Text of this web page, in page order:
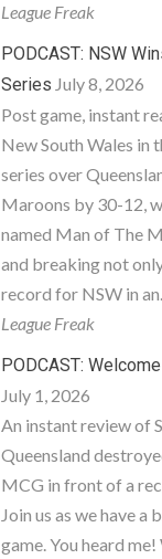
League Freak
PODCAST: NSW
Series July 8, 2026
Post game, instant
New South Wales in
series over
Maroons by 30-12,
named Man of The
and breaking not
record for NSW in
League Freak
PODCAST:
July 1, 2026
An instant review of
Queensland
MCG in front of a
Join us as we have
game. You heard